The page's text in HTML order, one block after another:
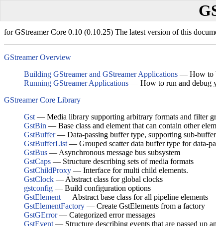
for GStreamer Core 0.10 (0.10.25) The latest version of this
GStreamer Overview
Building GStreamer and GStreamer Applications — How to
Running GStreamer Applications — How to run and debug
GStreamer Core Library
Gst — Media library supporting arbitrary formats and filter
GstBin — Base class and element that can contain other
GstBuffer— Data-passing buffer type, supporting sub-
GstBufferList — Grouped scatter data buffer type for data-
GstBus — Asynchronous message bus subsystem
GstCaps — Structure describing sets of media formats
GstChildProxy — Interface for multi child elements.
GstClock — Abstract class for global clocks
gstconfig — Build configuration options
GstElement — Abstract base class for all pipeline elements
GstElementFactory — Create GstElements from a factory
GstGError— Categorized error messages
GstEvent — Structure describing events that are passed up